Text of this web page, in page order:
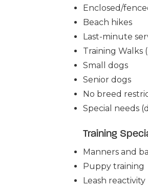
Enclosed/
Beach hikes
Last-minute
Training Walks
Small dogs
Senior dogs
No breed
Special needs
Training
Manners and
Puppy training
Leash reactivity